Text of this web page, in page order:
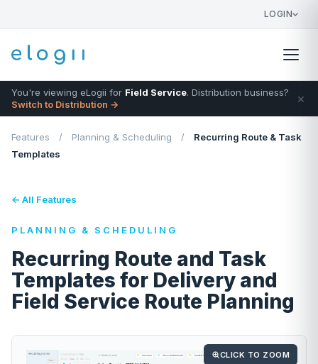
LOGIN
You're viewing eLogii for Field Service. Distribution business?
Switch to Distribution →
×
Features / Planning & Scheduling /
Recurring Route & Task
Templates
← All Features
PLANNING & SCHEDULING
Recurring Route and Task
Templates for Delivery and
Field Service Route Planning
CLICK TO ZOOM